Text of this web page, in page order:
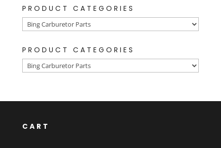
PRODUCT CATEGORIES
PRODUCT CATEGORIES
CART